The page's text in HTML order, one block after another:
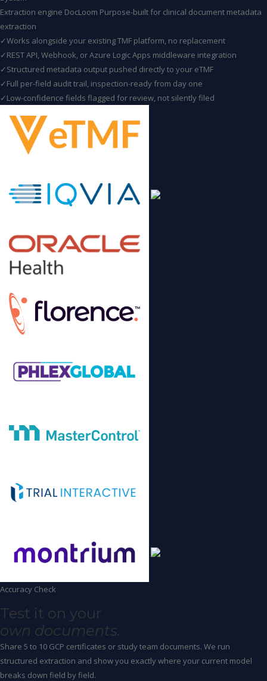
Extraction engine DocLoom Purpose-built for clinical document metadata
extraction
✓Works alongside your existing TMF platform, no replacement
✓REST API, Webhook, or Azure Logic Apps middleware integration
✓Structured metadata output pushed directly to your eTMF
✓Full per-field audit trail, inspection-ready from day one
✓Low-confidence fields flagged for review, not silently filed
Accuracy Check
Test it on your
own documents.
Share 5 to 10 GCP certificates or study team documents. We run
structured extraction and show you exactly where your current model
breaks down field by field.